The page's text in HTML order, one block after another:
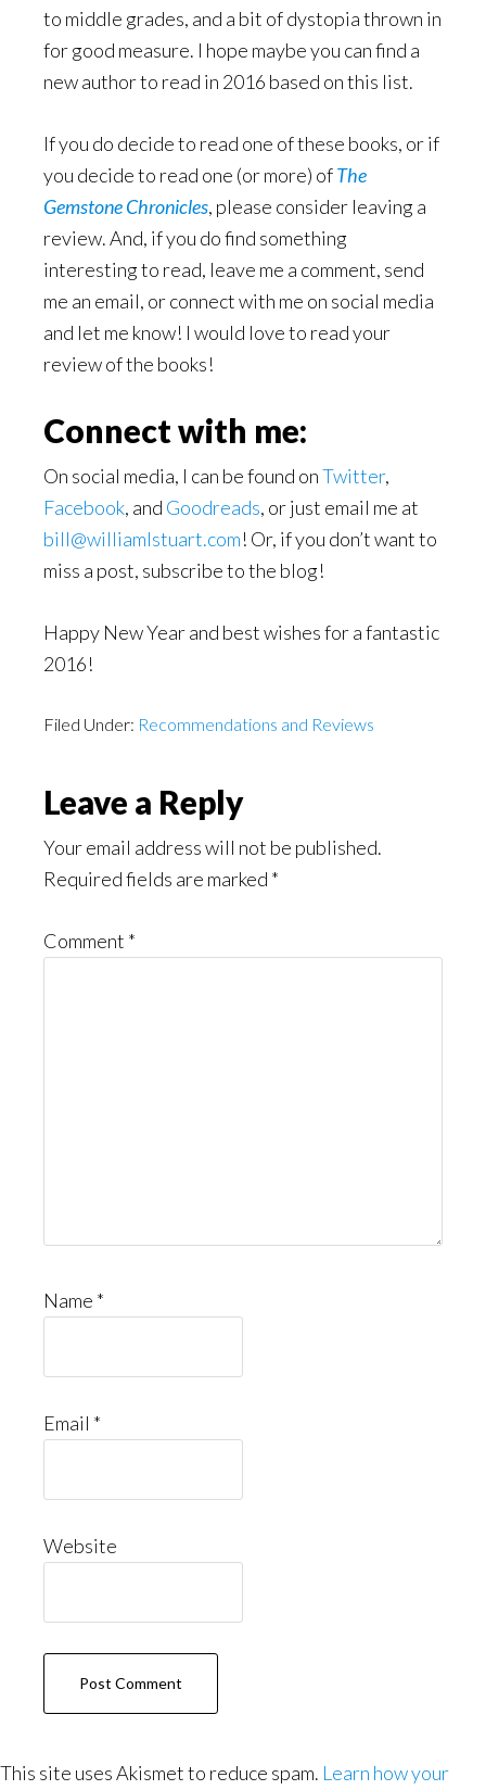
to middle grades, and a bit of dystopia thrown in
for good measure. I hope maybe you can find a
new author to read in 2016 based on this list.
If you do decide to read one of these books, or if
you decide to read one (or more) ofThe
Gemstone Chronicles, please consider leaving a
review. And, if you do find something
interesting to read, leave me a comment, send
me an email, or connect with me on social media
and let me know! I would love to read your
review of the books!
Connect with me:
On social media, I can be found onTwitter,
Facebook, and Goodreads, or just email me at
bill@williamlstuart.com! Or, if you don’t want to
miss a post, subscribe to the blog!
Happy New Year and best wishes for a fantastic
2016!
Filed Under: Recommendations and Reviews
Reader
Interactions
Leave a Reply
Your email address will not be published.
Required fields are marked *
Comment *
Name *
Email *
Website
This site uses Akismet to reduce spam. Learn how your